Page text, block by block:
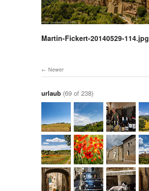
Martin-Fickert-20140529-114.jpg
Newer
urlaub (69 of 238)